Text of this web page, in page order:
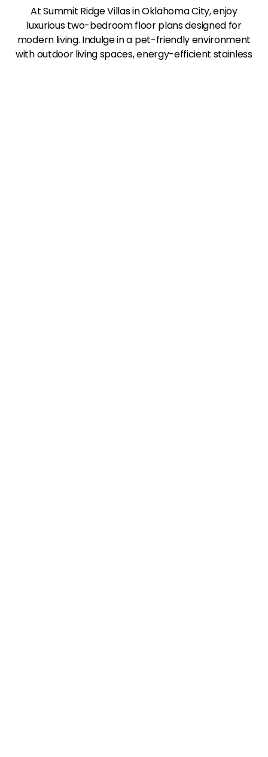
At Summit Ridge Villas in Oklahoma City, enjoy
luxurious two-bedroom floor plans designed for
modern living. Indulge in a pet-friendly environment
with outdoor living spaces, energy-efficient stainless